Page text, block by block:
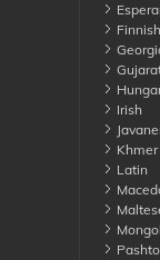
Finnish
Irish
Khmer
Latin
Pashto